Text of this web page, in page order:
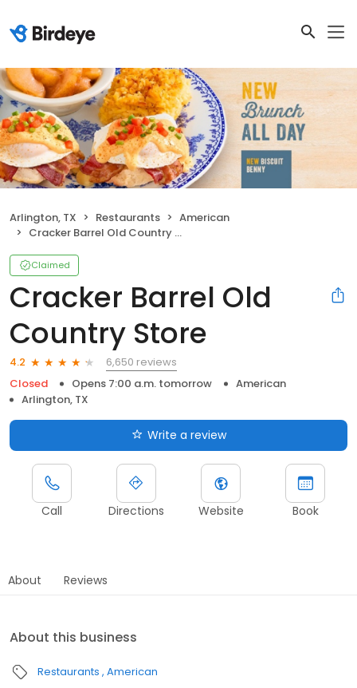
Arlington, TX Restaurants
American
Cracker Barrel Old Country Store
Claimed
Cracker Barrel Old
Country Store
4.2
6,650 reviews
Closed
Opens 7:00 a.m. tomorrow
American
Arlington, TX
Write a review
Call Directions Website Book
About Reviews
About this business
Restaurants American